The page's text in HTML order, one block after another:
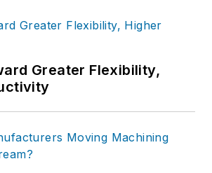
Greater Flexibility,